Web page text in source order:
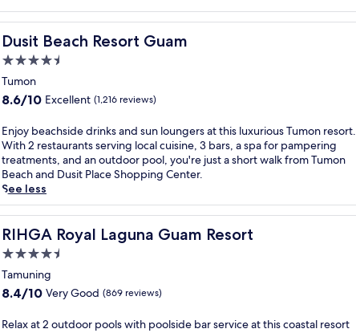
n
w
n
d
w
i
h
m
a
s
s
g
e
s
a
t
a
d
p
r
k
,
a
n
6
d
i
v
e
r
s
e
e
s
t
u
s
t
m
n
u
t
s
f
r
o
m
T
m
o
n
B
e
c
s
o
r
t
w
i
t
h
d
i
r
e
c
b
a
c
h
a
c
e
T
m
u
n
h
o
t
e
l
j
u
s
t
m
i
n
u
t
Dusit Beach Resort Guam
Dusit Beach Resort Guam
4.5
star
property
Tumon
8.6
of
10,
Excellent,
(1,216
reviews)
8.6/10 Excellent (1,216 reviews)
E
n
j
o
y
b
e
a
h
s
i
e
Enjoy beachside drinks and sun loungers at this luxurious Tumon resort.
With 2 restaurants serving local cuisine, 3 bars, a spa for pampering
treatments, and an outdoor pool, you're just a short walk from Tumon
Beach and Dusit Place Shopping Center.
See less
RIHGA Royal Laguna Guam Resort
RIHGA Royal Laguna Guam Resort
4.5
star
property
Tamuning
8.4
of
8.4/10 Very Good (869 reviews)
R
Relax at 2 outdoor pools with poolside bar service at this coastal resort